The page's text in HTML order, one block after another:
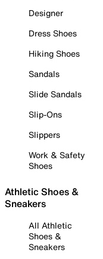
Designer
Dress Shoes
Hiking Shoes
Sandals
Slide Sandals
Slip-Ons
Slippers
Work & Safety
Shoes
Athletic Shoes &
Sneakers
All Athletic
Shoes &
Sneakers